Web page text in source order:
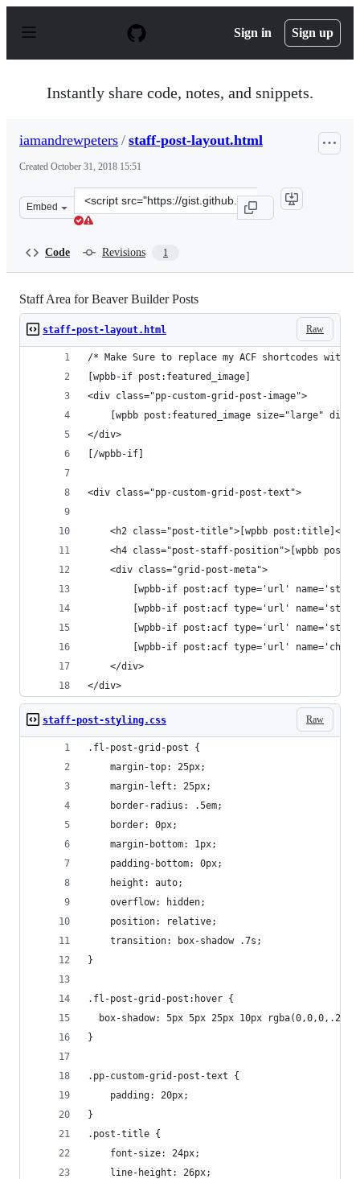
p
Sign in Sign up
Instantly share code, notes, and snippets.
iamandrewpeters / staff-post-layout.html
Created October 31, 2018 15:51
Embed
Clone
this
Code Revisions 1
Staff Area for Beaver Builder Posts
Raw
staff-post-layout.html
/* Make Sure to replace my ACF shortcodes with
[wpbb-if post:featured_image]
<div class="pp-custom-grid-post-image">
[wpbb post:featured_image size="large"
</div>
[/wpbb-if]
<div class="pp-custom-grid-post-text">
<h2 class="post-title">[wpbb post:title]</
<h4 class="post-staff-position">[wpbb
	<div class="grid-post-meta">
[wpbb-if post:acf type='url'
[wpbb-if post:acf type='url'
[wpbb-if post:acf type='url'
[wpbb-if post:acf type='url'
	</div>
</div>
Raw
staff-post-styling.css
.fl-post-grid-post {
    margin-top: 25px;
    margin-left: 25px;
    border-radius: .5em;
    border: 0px;
    margin-bottom: 1px;
    padding-bottom: 0px;
    height: auto;
    overflow: hidden;
    position: relative;
    transition: box-shadow .7s;
}
.fl-post-grid-post:hover {
  box-shadow: 5px 5px 25px 10px rgba(0,0,0,.2);
}
.pp-custom-grid-post-text {
    padding: 20px;
}
.post-title {
    font-size: 24px;
	line-height: 26px;